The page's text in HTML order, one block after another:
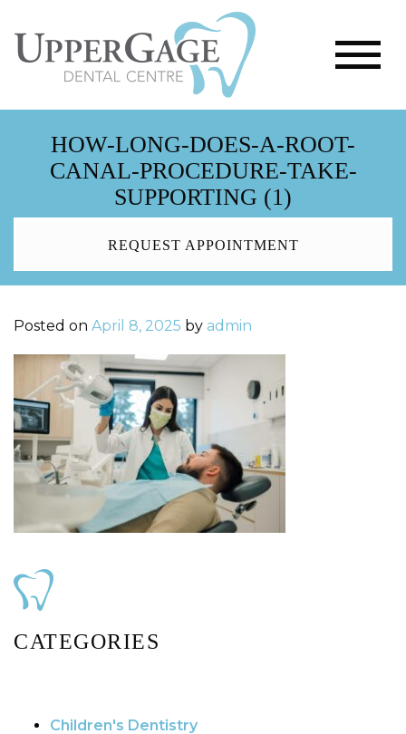
HOW-LONG-DOES-A-ROOT-
CANAL-PROCEDURE-TAKE-
SUPPORTING (1)
REQUEST APPOINTMENT
Posted on April 8, 2025 by admin
CATEGORIES
Children's Dentistry